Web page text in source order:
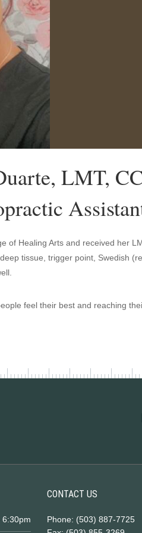
LMT,
of Healing Arts and received her
tissue, trigger point, Swedish
feel their best and reaching
CONTACT US
Phone: (503) 887-7725